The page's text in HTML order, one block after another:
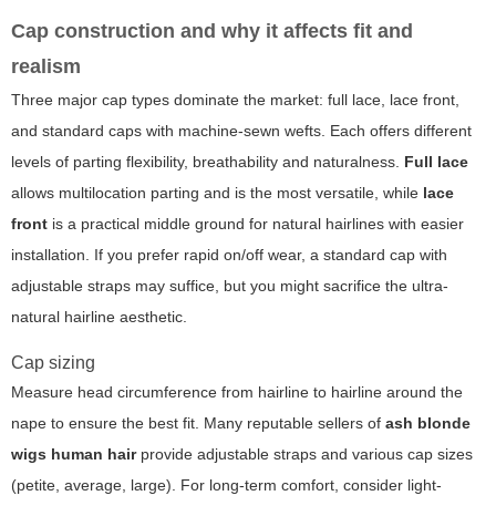
Cap construction and why it affects fit and
realism
Three major cap types dominate the market: full lace, lace front,
and standard caps with machine-sewn wefts. Each offers different
levels of parting flexibility, breathability and naturalness. Full lace
allows multilocation parting and is the most versatile, while lace
front is a practical middle ground for natural hairlines with easier
installation. If you prefer rapid on/off wear, a standard cap with
adjustable straps may suffice, but you might sacrifice the ultra-
natural hairline aesthetic.
Cap sizing
Measure head circumference from hairline to hairline around the
nape to ensure the best fit. Many reputable sellers of ash blonde
wigs human hairprovide adjustable straps and various cap sizes
(petite, average, large). For long-term comfort, consider light-